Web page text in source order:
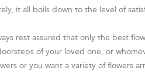
it all boils down to the level of
rest assured that only the best
of your loved one, or
or you want a variety of flowers